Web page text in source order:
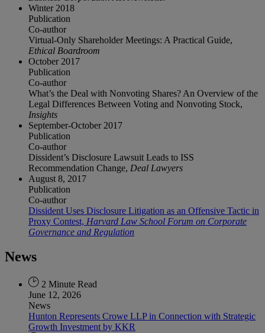
Winter 2018
Publication
Co-author
Virtual-Only Shareholder Meetings: A Practical Guide,
Ethical Boardroom
October 2017
Publication
Co-author
What’s the Deal with Nonvoting Shares? An Overview of the
Legal Differences Between Voting and Nonvoting Stock,
Insights
September-October 2017
Publication
Co-author
Dissident’s Disclosure Lawsuit Leads to ISS
Recommendation Change, Deal Lawyers
August 8, 2017
Publication
Co-author
Dissident Uses Disclosure Litigation as an Offensive Tactic in
Proxy Contest, Harvard Law School Forum on Corporate
Governance and Regulation
News
2 Minute Read
June 12, 2026
News
Hunton Represents Crowe LLP in Connection with Strategic
Growth Investment by KKR